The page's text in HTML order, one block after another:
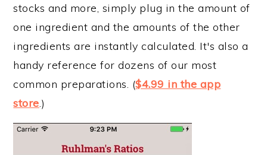
stocks and more, simply plug in the amount of
one ingredient and the amounts of the other
ingredients are instantly calculated. It's also a
handy reference for dozens of our most
common preparations. ($4.99 in the app
store.)